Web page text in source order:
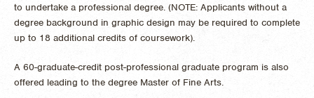
to undertake a professional degree. (NOTE: Applicants without a
degree background in graphic design may be required to complete
up to 18 additional credits of coursework).
A 60-graduate-credit post-professional graduate program is also
offered leading to the degree Master of Fine Arts.